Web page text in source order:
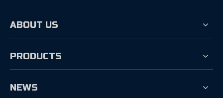
ABOUT US
PRODUCTS
NEWS